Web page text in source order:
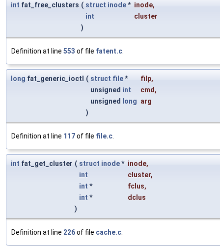
int fat_free_clusters ( struct inode* inode,
int
cluster
)
Definition at line 553 of file fatent.c
long fat_generic_ioctl ( struct file* filp,
unsigned int cmd,
unsigned long arg
)
Definition at line 117of file file.c
int fat_get_cluster ( struct inode* inode,
int
cluster,
int * fclus,
int *
dclus
)
Definition at line 226of file cache.c